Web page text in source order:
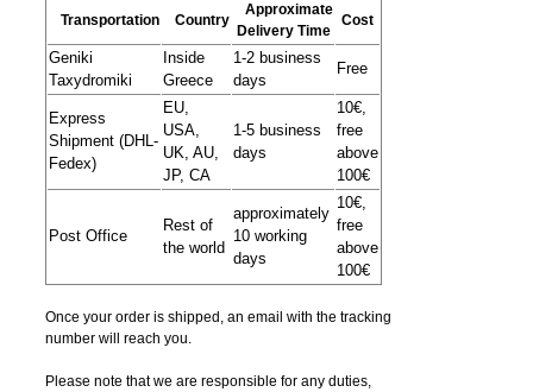
Transportation Country
Approximate
Delivery Time
Cost
Geniki
Taxydromiki
Inside
Greece
1-2 business
days
Free
Express
Shipment (DHL-
Fedex)
EU,
USA,
UK, AU,
JP, CA
1-5 business
days
10€,
free
above
100€
Post Office
Rest of
the world
approximately
10 working
days
10€,
free
above
100€
Once your order is shipped, an email with the tracking
number will reach you.
Please note that we are responsible for any duties,